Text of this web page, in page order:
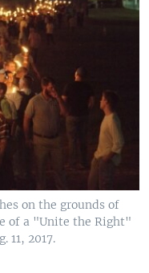
on the grounds of
of a "Unite the Right"
2017.